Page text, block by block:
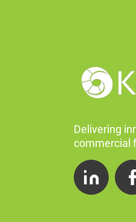
Delivering
commercial
LinkedIn